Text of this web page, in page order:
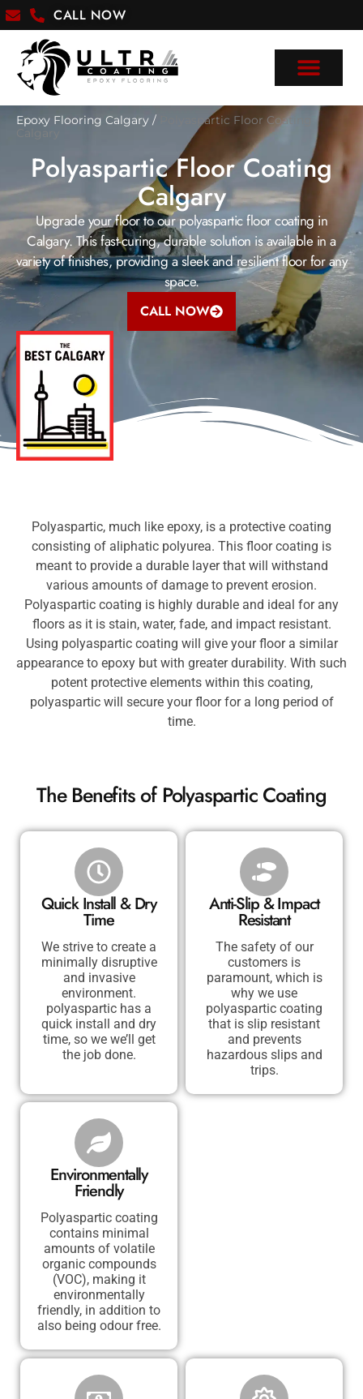
CALL NOW
Epoxy Flooring Calgary /
Polyaspartic Floor Coating
Calgary
Polyaspartic Floor Coating
Calgary
Upgrade your floor to our polyaspartic floor coating in
Calgary. This fast-curing, durable solution is available in a
variety of finishes, providing a sleek and resilient floor for any
space.
CALL NOW
Polyaspartic, much like epoxy, is a protective coating
consisting of aliphatic polyurea. This floor coating is
meant to provide a durable layer that will withstand
various amounts of damage to prevent erosion.
Polyaspartic coating is highly durable and ideal for any
floors as it is stain, water, fade, and impact resistant.
Using polyaspartic coating will give your floor a similar
appearance to epoxy but with greater durability. With such
potent protective elements within this coating,
polyaspartic will secure your floor for a long period of
time.
The Benefits of Polyaspartic Coating
Quick Install & Dry
Time
We strive to create a
minimally disruptive
and invasive
environment.
polyaspartic has a
quick install and dry
time, so we we’ll get
the job done.
Anti-Slip & Impact
Resistant
The safety of our
customers is
paramount, which is
why we use
polyaspartic coating
that is slip resistant
and prevents
hazardous slips and
trips.
Environmentally
Friendly
Polyaspartic coating
contains minimal
amounts of volatile
organic compounds
(VOC), making it
environmentally
friendly, in addition to
also being odour free.